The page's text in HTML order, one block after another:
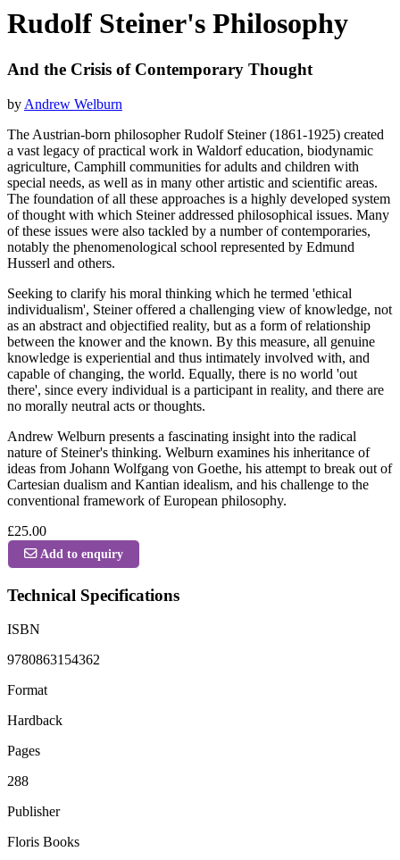
Rudolf Steiner's Philosophy
And the Crisis of Contemporary Thought
by Andrew Welburn
The Austrian-born philosopher Rudolf Steiner (1861-1925) created
a vast legacy of practical work in Waldorf education, biodynamic
agriculture, Camphill communities for adults and children with
special needs, as well as in many other artistic and scientific areas.
The foundation of all these approaches is a highly developed system
of thought with which Steiner addressed philosophical issues. Many
of these issues were also tackled by a number of contemporaries,
notably the phenomenological school represented by Edmund
Husserl and others.
Seeking to clarify his moral thinking which he termed 'ethical
individualism', Steiner offered a challenging view of knowledge, not
as an abstract and objectified reality, but as a form of relationship
between the knower and the known. By this measure, all genuine
knowledge is experiential and thus intimately involved with, and
capable of changing, the world. Equally, there is no world 'out
there', since every individual is a participant in reality, and there are
no morally neutral acts or thoughts.
Andrew Welburn presents a fascinating insight into the radical
nature of Steiner's thinking. Welburn examines his inheritance of
ideas from Johann Wolfgang von Goethe, his attempt to break out of
Cartesian dualism and Kantian idealism, and his challenge to the
conventional framework of European philosophy.
£25.00
Add to enquiry
Technical Specifications
ISBN
9780863154362
Format
Hardback
Pages
288
Publisher
Floris Books